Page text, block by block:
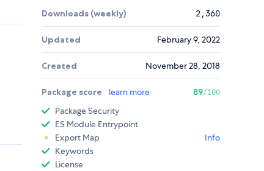
Downloads (weekly) 2,360
Updated February 9, 2022
Created November 28, 2018
Package score learn more 89/100
Package Security
ES Module Entrypoint
Export Map
Info
Keywords
License